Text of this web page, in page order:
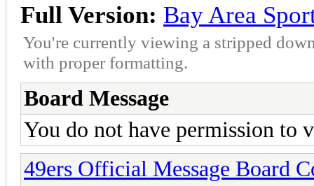
Full Version: Bay Area
You're currently viewing a stripped
with proper formatting.
Board Message
You do not have permission to
49ers Official Message Board